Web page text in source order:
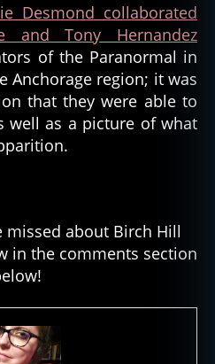
Desmond collaborated
and Tony Hernandez
of the Paranormal in
Anchorage region; it was
that they were able to
well as a picture of what
missed about Birch Hill
in the comments section